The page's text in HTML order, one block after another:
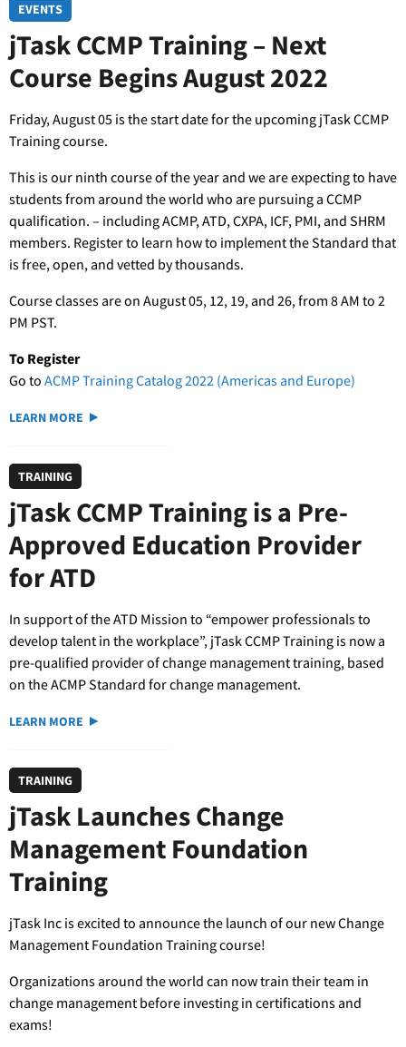
EVENTS
jTask CCMP Training – Next
Course Begins August 2022
Friday, August 05 is the start date for the upcoming jTask CCMP
Training course.
This is our ninth course of the year and we are expecting to have
students from around the world who are pursuing a CCMP
qualification. – including ACMP, ATD, CXPA, ICF, PMI, and SHRM
members. Register to learn how to implement the Standard that
is free, open, and vetted by thousands.
Course classes are on August 05, 12, 19, and 26, from 8 AM to 2
PM PST.
To Register
Go to ACMP Training Catalog 2022 (Americas and Europe)
LEARN MORE
TRAINING
jTask CCMP Training is a Pre-
Approved Education Provider
for ATD
In support of the ATD Mission to “empower professionals to
develop talent in the workplace”, jTask CCMP Training is now a
pre-qualified provider of change management training, based
on the ACMP Standard for change management.
LEARN MORE
TRAINING
jTask Launches Change
Management Foundation
Training
jTask Inc is excited to announce the launch of our new Change
Management Foundation Training course!
Organizations around the world can now train their team in
change management before investing in certifications and
exams!